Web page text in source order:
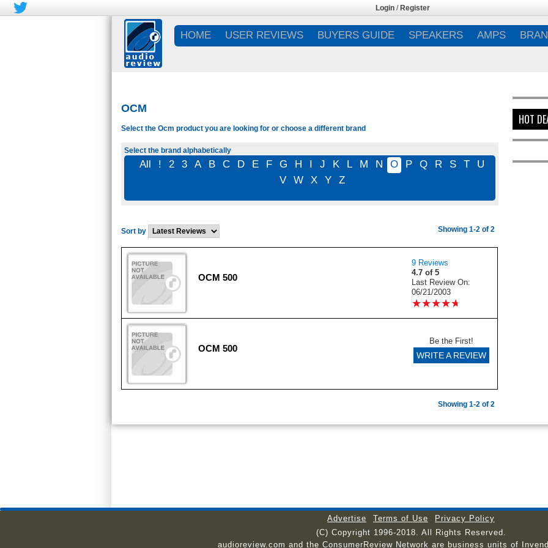
Login / Register
HOME USER REVIEWS BUYERS GUIDE SPEAKERS AMPS
OCM
Select the Ocm product you are looking for or choose a different brand
Select the brand alphabetically
All ! 2 3 A B C D E F G H I J K L M N O P Q R S T
U
V
W X Y Z
Sort by Showing 1-2 of 2
OCM 500
9 Reviews
4.7 of 5
Last Review On:
06/21/2003
★★★★★
★★★★★
OCM 500
Be the First!
WRITE A REVIEW
Showing 1-2 of 2
HOT
Advertise Terms of Use
Privacy Policy
(C) Copyright 1996-2018. All Rights Reserved.
audioreview.com and the ConsumerReview Network are business units of